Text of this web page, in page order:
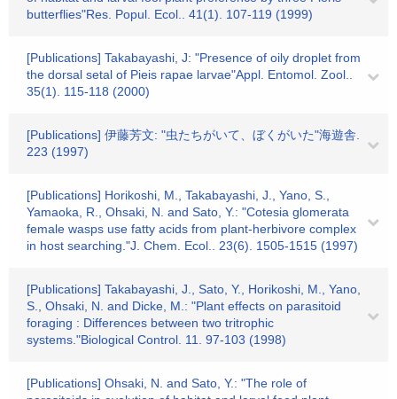
butterflies"Res. Popul. Ecol.. 41(1). 107-119 (1999)
[Publications] Takabayashi, J: "Presence of oily droplet from
the dorsal setal of Pieis rapae larvae"Appl. Entomol. Zool..
35(1). 115-118 (2000)
[Publications] 伊藤芳文: "虫たちがいて、ぼくがいた"海遊舎.
223 (1997)
[Publications] Horikoshi, M., Takabayashi, J., Yano, S.,
Yamaoka, R., Ohsaki, N. and Sato, Y.: "Cotesia glomerata
female wasps use fatty acids from plant-herbivore complex
in host searching."J. Chem. Ecol.. 23(6). 1505-1515 (1997)
[Publications] Takabayashi, J., Sato, Y., Horikoshi, M., Yano,
S., Ohsaki, N. and Dicke, M.: "Plant effects on parasitoid
foraging : Differences between two tritrophic
systems."Biological Control. 11. 97-103 (1998)
[Publications] Ohsaki, N. and Sato, Y.: "The role of